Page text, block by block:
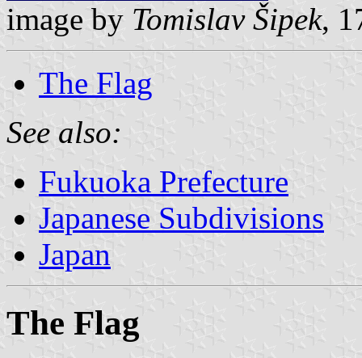
image by Tomislav Šipek,
The Flag
See also:
Fukuoka Prefecture
Japanese Subdivisions
Japan
The Flag